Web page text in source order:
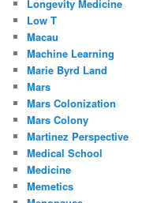
Longevity Medicine
Low T
Macau
Machine Learning
Marie Byrd Land
Mars
Mars Colonization
Mars Colony
Martinez Perspective
Medical School
Medicine
Memetics